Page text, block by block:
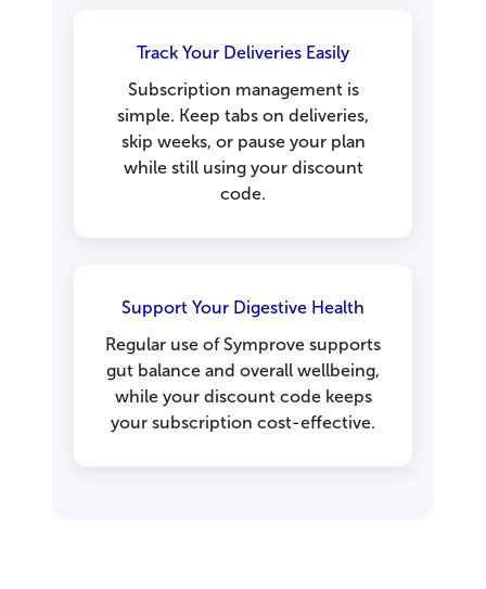
Track Your Deliveries Easily
Subscription management is
simple. Keep tabs on deliveries,
skip weeks, or pause your plan
while still using your discount
code.
Support Your Digestive Health
Regular use of Symprove supports
gut balance and overall wellbeing,
while your discount code keeps
your subscription cost-effective.